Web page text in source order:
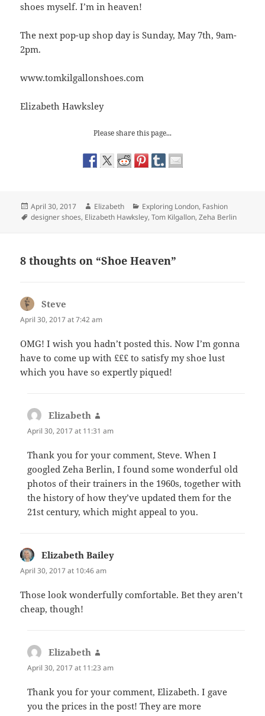
shoes myself. I’m in heaven!
The next pop-up shop day is Sunday, May 7th, 9am-
2pm.
www.tomkilgallonshoes.com
Elizabeth Hawksley
Please share this page...
Posted
on
April 30, 2017 Author
Elizabeth Categories
Exploring London, Fashion
Tags
designer shoes, Elizabeth Hawksley,Tom Kilgallon,Zeha Berlin
8 thoughts on “Shoe Heaven”
Steve
April 30, 2017 at 7:42 am
OMG! I wish you hadn’t posted this. Now I’m gonna
have to come up with £££ to satisfy my shoe lust
which you have so expertly piqued!
Elizabeth
April 30, 2017 at 11:31 am
Thank you for your comment, Steve. When I
googled Zeha Berlin, I found some wonderful old
photos of their trainers in the 1960s, together with
the history of how they’ve updated them for the
21st century, which might appeal to you.
Elizabeth Bailey
April 30, 2017 at 10:46 am
Those look wonderfully comfortable. Bet they aren’t
cheap, though!
Elizabeth
April 30, 2017 at 11:23 am
Thank you for your comment, Elizabeth. I gave
you the prices in the post! They are more